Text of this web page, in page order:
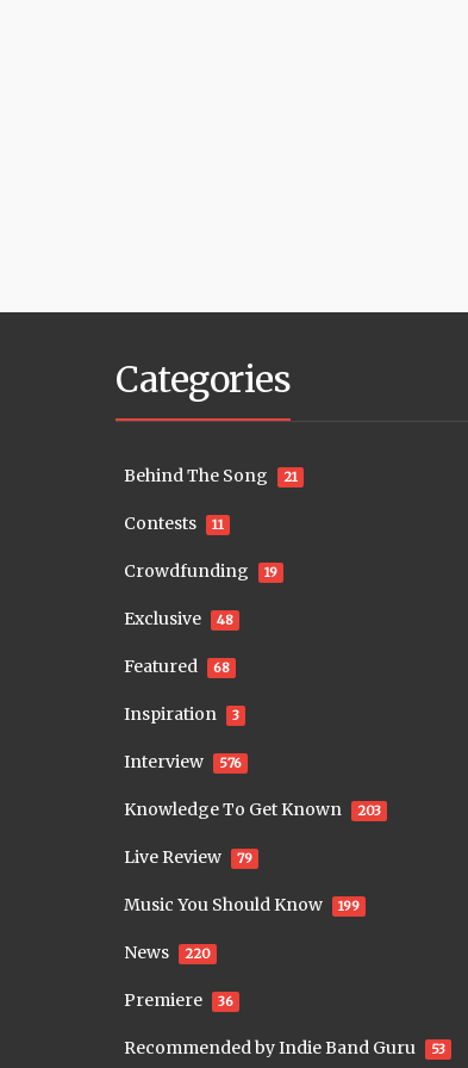
Categories
Behind The Song 21
Contests 11
Crowdfunding 19
Exclusive 48
Featured 68
Inspiration 3
Interview 576
Knowledge To Get Known 203
Live Review 79
Music You Should Know 199
News 220
Premiere 36
Recommended by Indie Band Guru 53